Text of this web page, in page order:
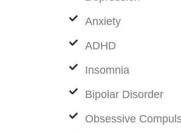
Anxiety
ADHD
Insomnia
Bipolar Disorder
Obsessive